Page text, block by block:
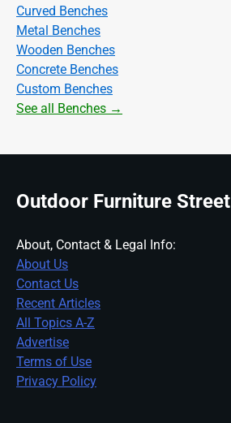
Curved Benches
Metal Benches
Wooden Benches
Concrete Benches
Custom Benches
See all Benches →
Outdoor Furniture Street
About, Contact & Legal Info:
About Us
Contact Us
Recent Articles
All Topics A-Z
Advertise
Terms of Use
Privacy Policy